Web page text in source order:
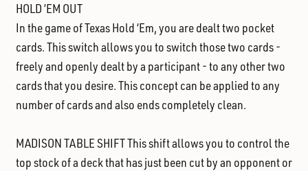
HOLD ’EM OUT
In the game of Texas Hold ‘Em, you are dealt two pocket
cards. This switch allows you to switch those two cards -
freely and openly dealt by a participant - to any other two
cards that you desire. This concept can be applied to any
number of cards and also ends completely clean.
MADISON TABLE SHIFTThis shift allows you to control the
top stock of a deck that has just been cut by an opponent or